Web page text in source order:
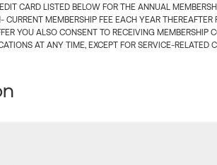
CARD LISTED BELOW FOR THE ANNUAL
MEMBERSHIP FEE EACH YEAR THEREAFTER
YOU ALSO CONSENT TO RECEIVING MEMBERSHIP
AT ANY TIME, EXCEPT FOR SERVICE-RELATED